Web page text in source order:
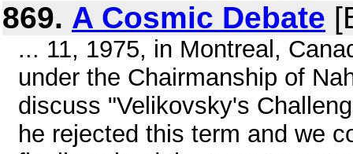
869. A Cosmic Debate
... 11, 1975, in Montreal,
under the Chairmanship of
discuss "Velikovsky's
he rejected this term and we